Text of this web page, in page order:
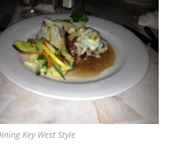
Key West Style